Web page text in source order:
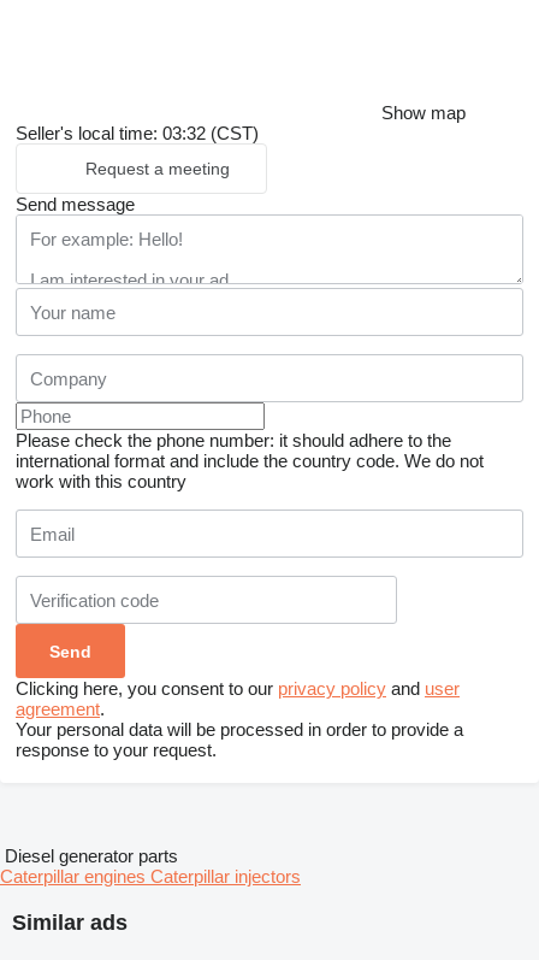
Show map
Seller's local time: 03:32 (CST)
Request a meeting
Send message
Please check the phone number: it should adhere to the
international format and include the country code. We do not
work with this country
Clicking here, you consent to our privacy policy and user
agreement.
Your personal data will be processed in order to provide a
response to your request.
Similar ads
Diesel generator parts
Caterpillar engines Caterpillar injectors